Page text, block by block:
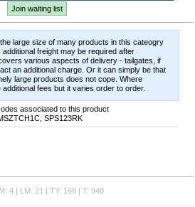
Join waiting list
large size of many products in this cateogry
freight may be required after
various aspects of delivery - tailgates, if
an additional charge. Or it can simply be that
large products does not cope. Where
fees but it varies order to order.
associated to this product
SPS123RK
4 | LM: 21 | TY: 168 | T: 940